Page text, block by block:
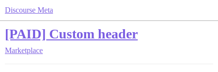
Discourse Meta
[PAID] Custom header
Marketplace